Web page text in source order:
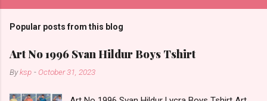
Popular posts from this blog
Art No 1996 Svan Hildur Boys Tshirt
Byksp - October 31, 2023